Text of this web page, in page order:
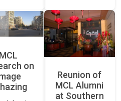
MCL
on
Reunion of
MCL Alumni
at Southern